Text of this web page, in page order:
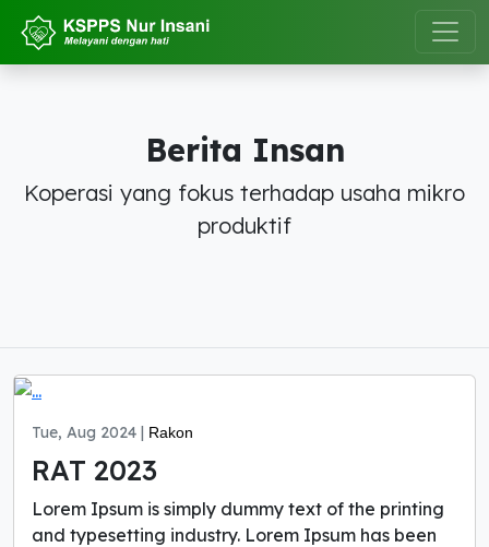
Berita Insan
Koperasi yang fokus terhadap usaha mikro
produktif
Tue, Aug 2024 | Rakon
RAT 2023
Lorem Ipsum is simply dummy text of the printing
and typesetting industry. Lorem Ipsum has been